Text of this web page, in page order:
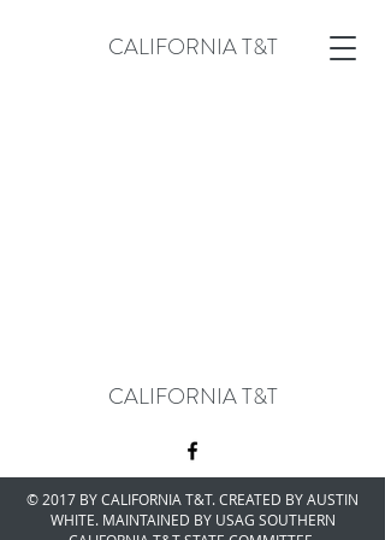
CALIFORNIA T&T
CALIFORNIA T&T
© 2017 BY CALIFORNIA T&T. CREATED BY AUSTIN
WHITE. MAINTAINED BY USAG SOUTHERN